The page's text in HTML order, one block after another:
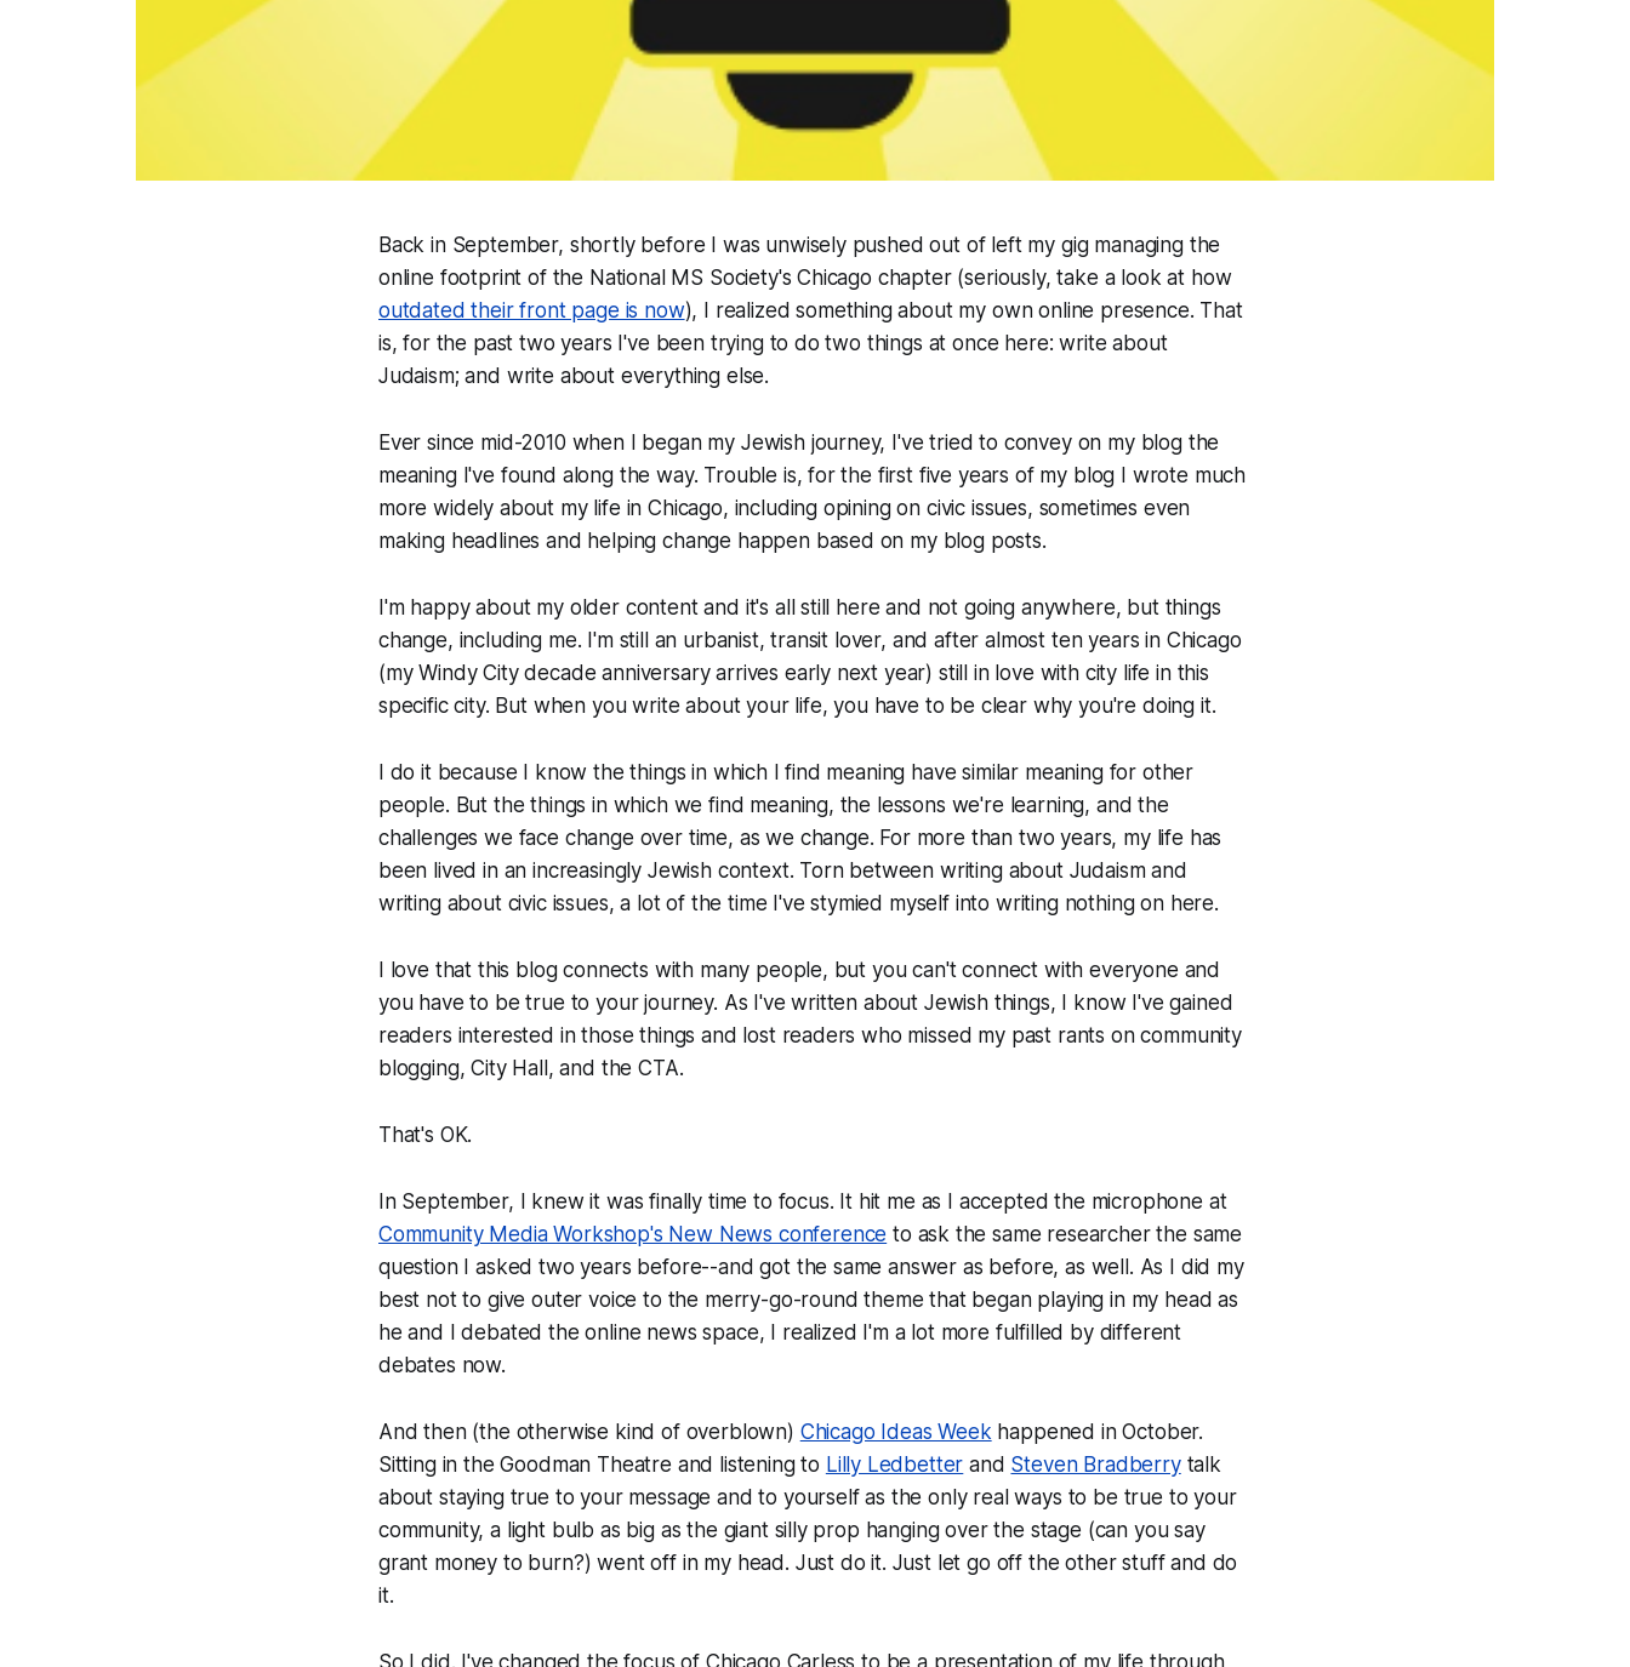
Back in September, shortly before I was unwisely pushed out of left my gig managing the
online footprint of the National MS Society's Chicago chapter (seriously, take a look at how
outdated their front page is now), I realized something about my own online presence. That
is, for the past two years I've been trying to do two things at once here: write about
Judaism; and write about everything else.
Ever since mid-2010 when I began my Jewish journey, I've tried to convey on my blog the
meaning I've found along the way. Trouble is, for the first five years of my blog I wrote much
more widely about my life in Chicago, including opining on civic issues, sometimes even
making headlines and helping change happen based on my blog posts.
I'm happy about my older content and it's all still here and not going anywhere, but things
change, including me. I'm still an urbanist, transit lover, and after almost ten years in Chicago
(my Windy City decade anniversary arrives early next year) still in love with city life in this
specific city. But when you write about your life, you have to be clear why you're doing it.
I do it because I know the things in which I find meaning have similar meaning for other
people. But the things in which we find meaning, the lessons we're learning, and the
challenges we face change over time, as we change. For more than two years, my life has
been lived in an increasingly Jewish context. Torn between writing about Judaism and
writing about civic issues, a lot of the time I've stymied myself into writing nothing on here.
I love that this blog connects with many people, but you can't connect with everyone and
you have to be true to your journey. As I've written about Jewish things, I know I've gained
readers interested in those things and lost readers who missed my past rants on community
blogging, City Hall, and the CTA.
That's OK.
In September, I knew it was finally time to focus. It hit me as I accepted the microphone at
Community Media Workshop's New News conference to ask the same researcher the same
question I asked two years before--and got the same answer as before, as well. As I did my
best not to give outer voice to the merry-go-round theme that began playing in my head as
he and I debated the online news space, I realized I'm a lot more fulfilled by different
debates now.
And then (the otherwise kind of overblown) Chicago Ideas Weekhappened in October.
Sitting in the Goodman Theatre and listening to Lilly Ledbetter and Steven Bradberrytalk
about staying true to your message and to yourself as the only real ways to be true to your
community, a light bulb as big as the giant silly prop hanging over the stage (can you say
grant money to burn?) went off in my head. Just do it. Just let go off the other stuff and do
it.